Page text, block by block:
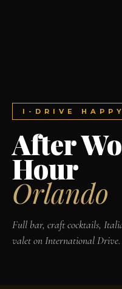
I-DRIVE
After
Hour
Orlando
Full bar, craft cocktails,
valet on International Drive.